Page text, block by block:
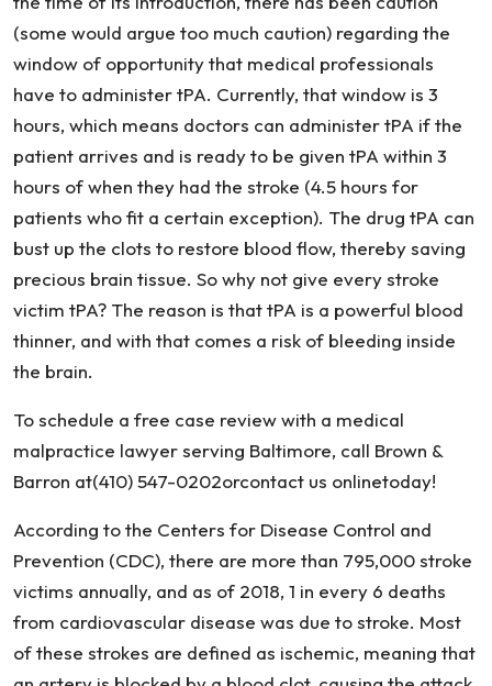
(some would argue too much caution) regarding the
window of opportunity that medical professionals
have to administer tPA. Currently, that window is 3
hours, which means doctors can administer tPA if the
patient arrives and is ready to be given tPA within 3
hours of when they had the stroke (4.5 hours for
patients who fit a certain exception). The drug tPA can
bust up the clots to restore blood flow, thereby saving
precious brain tissue. So why not give every stroke
victim tPA? The reason is that tPA is a powerful blood
thinner, and with that comes a risk of bleeding inside
the brain.
To schedule a free case review with a medical
malpractice lawyer serving Baltimore, call Brown &
Barron at(410) 547-0202orcontact us onlinetoday!
According to the Centers for Disease Control and
Prevention (CDC), there are more than 795,000 stroke
victims annually, and as of 2018, 1 in every 6 deaths
from cardiovascular disease was due to stroke. Most
of these strokes are defined as ischemic, meaning that